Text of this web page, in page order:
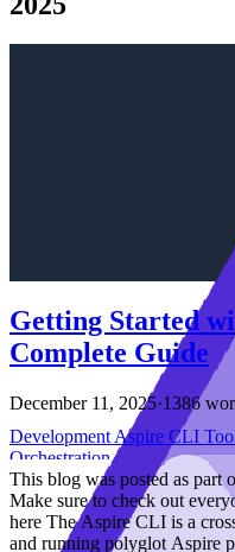
Getting Started
Complete Guide
December 11, 2025·1386
Development Aspire CLI
Orchestration
This blog was posted as part
Make sure to check out
here The Aspire CLI is a
and running polyglot Aspire